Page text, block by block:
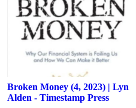
Broken Money (4, 2023) | Lyn
Alden - Timestamp Press